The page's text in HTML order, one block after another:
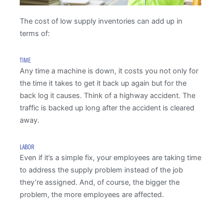
The cost of low supply inventories can add up in
terms of:
TIME
Any time a machine is down, it costs you not only for
the time it takes to get it back up again but for the
back log it causes. Think of a highway accident. The
traffic is backed up long after the accident is cleared
away.
LABOR
Even if it’s a simple fix, your employees are taking time
to address the supply problem instead of the job
they’re assigned. And, of course, the bigger the
problem, the more employees are affected.